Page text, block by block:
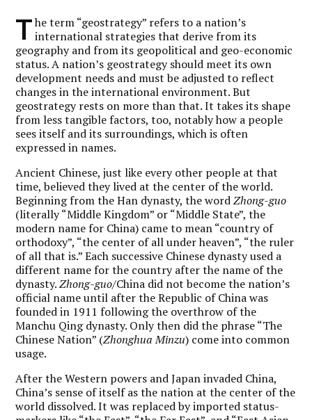
T he term “geostrategy” refers to a nation’s
international strategies that derive from its
geography and from its geopolitical and geo-economic
status. A nation’s geostrategy should meet its own
development needs and must be adjusted to reflect
changes in the international environment. But
geostrategy rests on more than that. It takes its shape
from less tangible factors, too, notably how a people
sees itself and its surroundings, which is often
expressed in names.
Ancient Chinese, just like every other people at that
time, believed they lived at the center of the world.
Beginning from the Han dynasty, the wordZhong-guo
(literally “Middle Kingdom” or “Middle State”, the
modern name for China) came to mean “country of
orthodoxy”, “the center of all under heaven”, “the ruler
of all that is.” Each successive Chinese dynasty used a
different name for the country after the name of the
dynasty.Zhong-guo/China did not become the nation’s
official name until after the Republic of China was
founded in 1911 following the overthrow of the
Manchu Qing dynasty. Only then did the phrase “The
Chinese Nation” (Zhonghua Minzu) come into common
usage.
After the Western powers and Japan invaded China,
China’s sense of itself as the nation at the center of the
world dissolved. It was replaced by imported status-